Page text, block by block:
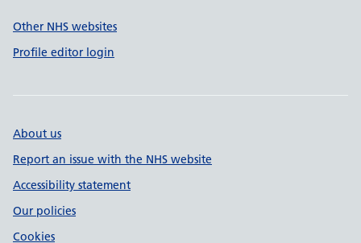
Other NHS websites
Profile editor login
About us
Report an issue with the NHS website
Accessibility statement
Our policies
Cookies